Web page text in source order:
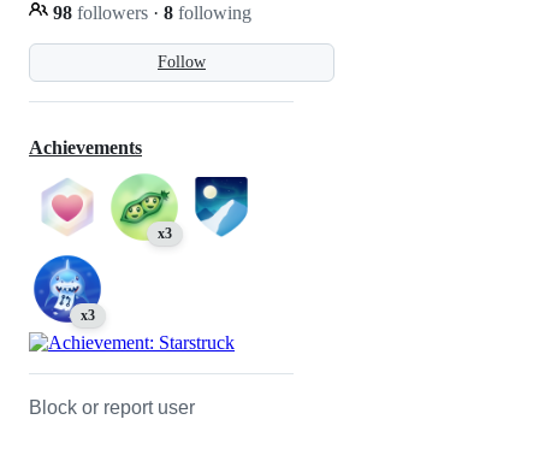
Follow
98 followers · 8 following
Achievements
x3
x3
Block or report user